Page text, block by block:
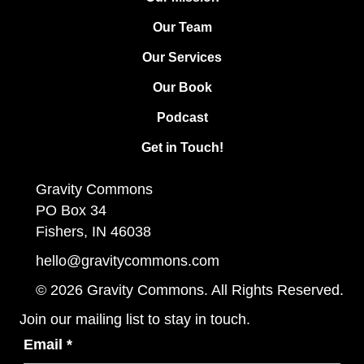
Our Team
Our Services
Our Book
Podcast
Get in Touch!
Gravity Commons
PO Box 34
Fishers, IN 46038
hello@gravitycommons.com
© 2026 Gravity Commons. All Rights Reserved.
Join our mailing list to stay in touch.
Email *